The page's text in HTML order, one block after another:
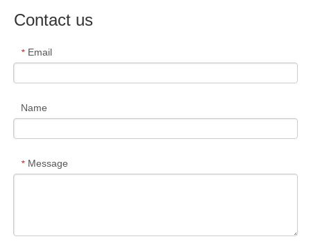
Contact us
* Email
Name
* Message